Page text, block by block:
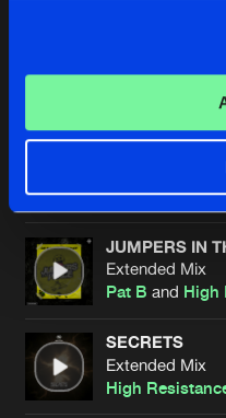
Extended Mix
ArtistsJUMPERS IN
Extended Mix
Pat B and High
SECRETS
Extended Mix
High